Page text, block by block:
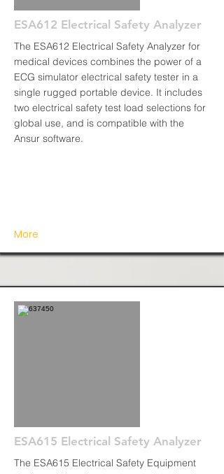
ESA612 Electrical Safety Analyzer
The ESA612 Electrical Safety Analyzer for
medical devices combines the power of a
ECG simulator electrical safety tester in a
single rugged portable device. It includes
two electrical safety test load selections for
global use, and is compatible with the
Ansur software.
More
ESA615 Electrical Safety Analyzer
The ESA615 Electrical Safety Equipment